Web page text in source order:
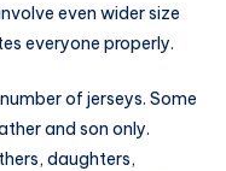
even wider size
everyone properly.
of jerseys. Some
and son only.
daughters,